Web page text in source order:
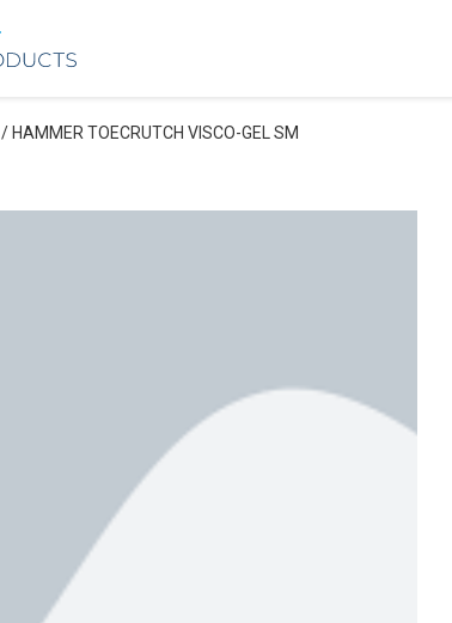
/ HAMMER TOECRUTCH VISCO-GEL SM